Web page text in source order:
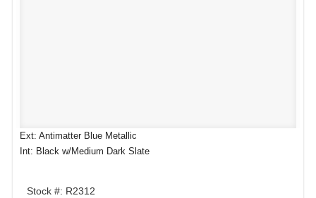
Ext: Antimatter Blue Metallic
Int: Black w/Medium Dark Slate
Stock #: R2312